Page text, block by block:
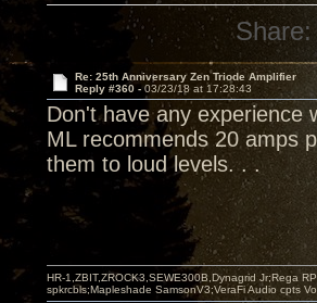
Share:
Re: 25th Anniversary Zen Triode Amplifier
Reply #360 - 03/23/18 at 17:28:43
Don't have any experience
ML recommends 20 amps
them to loud levels. . .
HR-1,ZBIT,ZROCK3,SEWE300B,Dynagrid Jr;Rega
spkrcbls;Mapleshade SamsonV3;VeraFi Audio cpts